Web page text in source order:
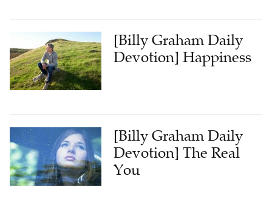
[Billy Graham Daily
Devotion] Happiness
[Billy Graham Daily
Devotion] The Real
You